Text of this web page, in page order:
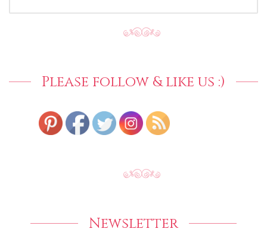
Please follow & like us :)
Newsletter